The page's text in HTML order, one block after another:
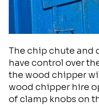
The chip chute and
have control over
the wood chipper
wood chipper hire
of clamp knobs on